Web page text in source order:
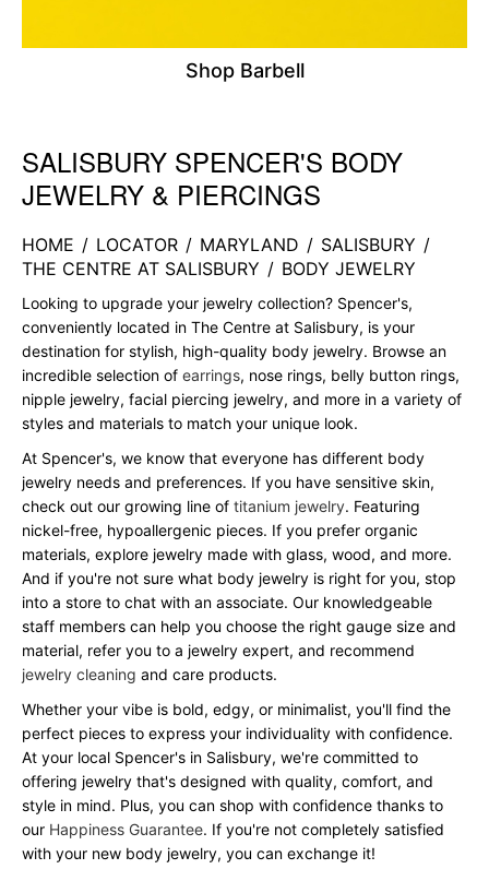
Shop Barbell
Skip link
SALISBURY SPENCER'S BODY
JEWELRY & PIERCINGS
HOME / LOCATOR / MARYLAND / SALISBURY /
THE CENTRE AT SALISBURY / BODY JEWELRY
Looking to upgrade your jewelry collection? Spencer's,
conveniently located in The Centre at Salisbury, is your
destination for stylish, high-quality body jewelry. Browse an
incredible selection of earrings, nose rings, belly button rings,
nipple jewelry, facial piercing jewelry, and more in a variety of
styles and materials to match your unique look.
At Spencer's, we know that everyone has different body
jewelry needs and preferences. If you have sensitive skin,
check out our growing line of titanium jewelry. Featuring
nickel-free, hypoallergenic pieces. If you prefer organic
materials, explore jewelry made with glass, wood, and more.
And if you're not sure what body jewelry is right for you, stop
into a store to chat with an associate. Our knowledgeable
staff members can help you choose the right gauge size and
material, refer you to a jewelry expert, and recommend
jewelry cleaning and care products.
Whether your vibe is bold, edgy, or minimalist, you'll find the
perfect pieces to express your individuality with confidence.
At your local Spencer's in Salisbury, we're committed to
offering jewelry that's designed with quality, comfort, and
style in mind. Plus, you can shop with confidence thanks to
our Happiness Guarantee. If you're not completely satisfied
with your new body jewelry, you can exchange it!